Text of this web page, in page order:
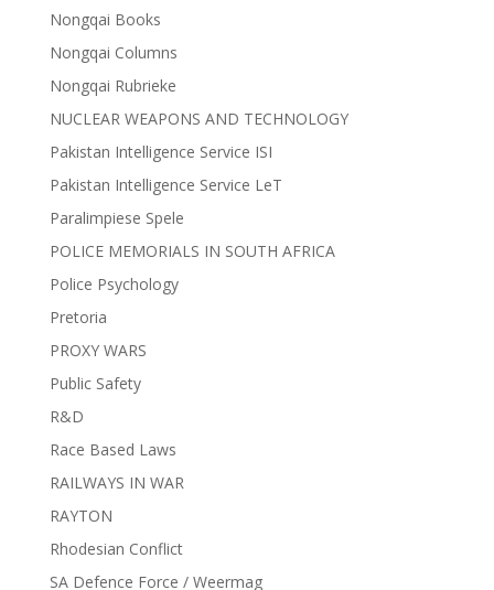
Nongqai Books
Nongqai Columns
Nongqai Rubrieke
NUCLEAR WEAPONS AND TECHNOLOGY
Pakistan Intelligence Service ISI
Pakistan Intelligence Service LeT
Paralimpiese Spele
POLICE MEMORIALS IN SOUTH AFRICA
Police Psychology
Pretoria
PROXY WARS
Public Safety
R&D
Race Based Laws
RAILWAYS IN WAR
RAYTON
Rhodesian Conflict
SA Defence Force / Weermag